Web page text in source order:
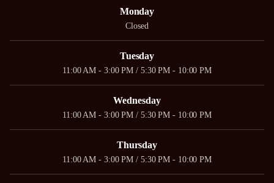
Monday
Closed
Tuesday
11:00 AM - 3:00 PM / 5:30 PM - 10:00 PM
Wednesday
11:00 AM - 3:00 PM / 5:30 PM - 10:00 PM
Thursday
11:00 AM - 3:00 PM / 5:30 PM - 10:00 PM